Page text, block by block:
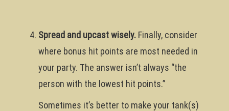
Spread and upcast wisely. Finally, consider
where bonus hit points are most needed in
your party. The answer isn’t always “the
person with the lowest hit points.”
Sometimes it’s better to make your tank(s)